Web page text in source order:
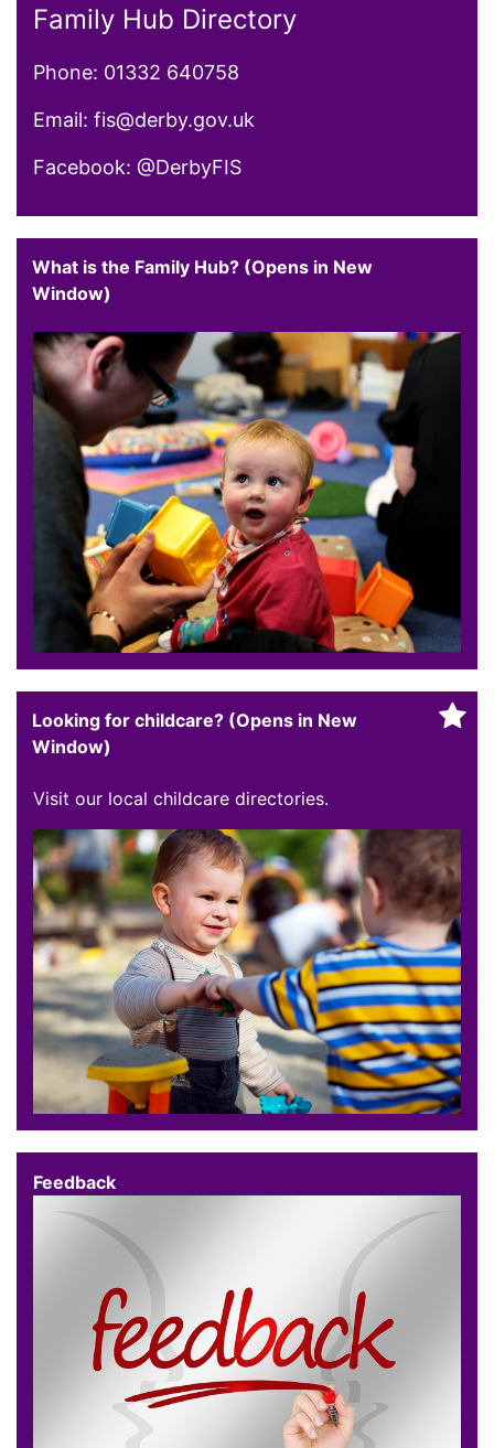
Family Hub Directory
Phone: 01332 640758
Email: fis@derby.gov.uk
Facebook: @DerbyFIS
What is the Family Hub? (Opens in New
Window)
Looking for childcare? (Opens in New
Window)
Visit our local childcare directories.
Feedback